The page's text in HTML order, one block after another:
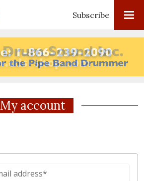
Subscribe
My account